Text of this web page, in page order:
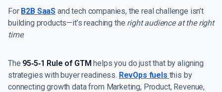
For B2B SaaS and tech companies, the real challenge isn’t
building products—it’s reaching the right audience at the right
time.
The 95‑5‑1 Rule of GTM helps you do just that by aligning
strategies with buyer readiness. RevOps fuels this by
connecting growth data from Marketing, Product, Revenue,